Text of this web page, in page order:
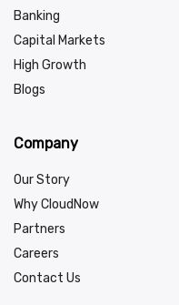
Banking
Capital Markets
High Growth
Blogs
Company
Our Story
Why CloudNow
Partners
Careers
Contact Us